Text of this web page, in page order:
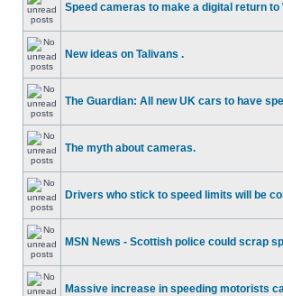
Speed cameras to make a digital return to
New ideas on Talivans .
The Guardian: All new UK cars to have
The myth about cameras.
Drivers who stick to speed limits will be
MSN News - Scottish police could scrap
Massive increase in speeding motorists